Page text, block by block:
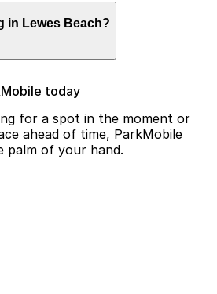
and zone number to view
number before confirming
in Lewes Beach?
app and click the ‘reserve’
today
for a spot in the moment or
ahead of time, ParkMobile
palm of your hand.